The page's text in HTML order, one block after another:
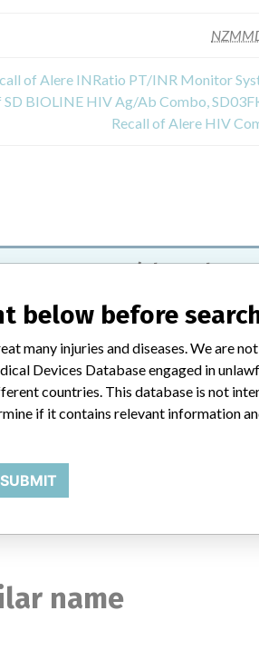
of Alere INRatio PT/INR Monitor
SD BIOLINE HIV Ag/Ab Combo,
Recall of Alere HIV
HS0100071 HS0100139 HS99007G1
BIOLINE HIV Ag/Ab Combo,
, Affected: Lot numbers, 03BDA005A,
HIV Combo
/ Serial
, Affected: 20 Tests Kits catalogue number
name
below before
many injuries and diseases. We are
Devices Database engaged in
countries. This database is not
if it contains relevant information
SUBMIT